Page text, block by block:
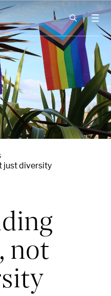
just diversity
not